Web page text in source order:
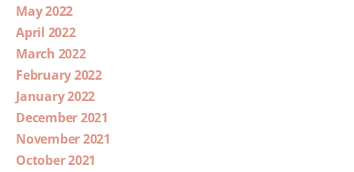
May 2022
April 2022
March 2022
February 2022
January 2022
December 2021
November 2021
October 2021